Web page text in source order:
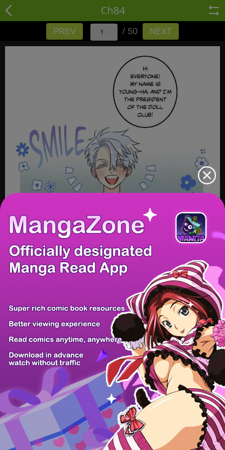
Ch84
PREV / 50 NEXT
PREV / 50 NEXT
Z6 Shop Manga App Hot Manga PC Version